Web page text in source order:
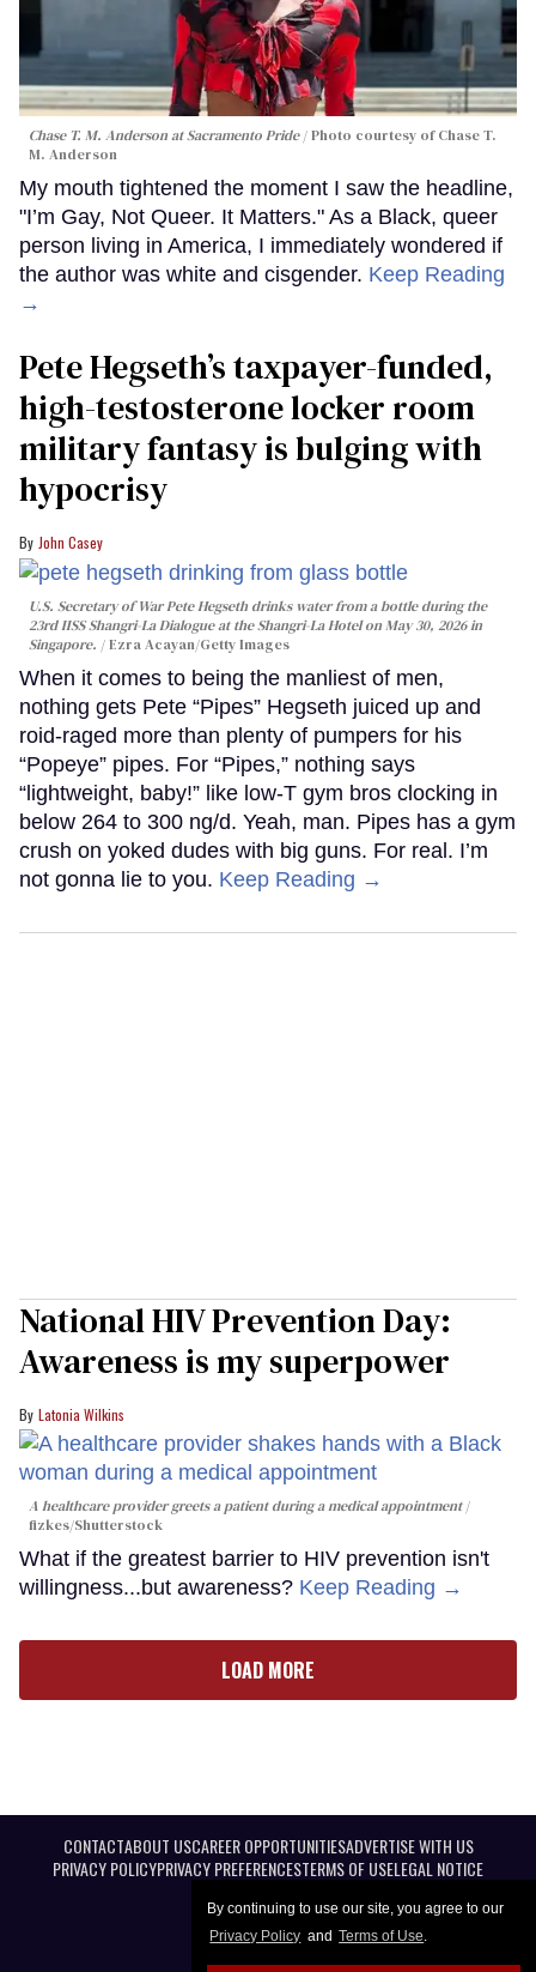
By continuing to use our site, you agree to our
Privacy Policy and Terms of Use.
Chase T. M. Anderson at Sacramento Pride
Photo courtesy of Chase T.
M. Anderson
My mouth tightened the moment I saw the headline,
"I’m Gay, Not Queer. It Matters." As a Black, queer
person living in America, I immediately wondered if
the author was white and cisgender. Keep Reading
→
Pete Hegseth’s taxpayer-funded,
high-testosterone locker room
military fantasy is bulging with
hypocrisy
John Casey
U.S. Secretary of War Pete Hegseth drinks water from a bottle during the
23rd IISS Shangri-La Dialogue at the Shangri-La Hotel on May 30, 2026 in
Singapore.
Ezra Acayan/Getty Images
When it comes to being the manliest of men,
nothing gets Pete “Pipes” Hegseth juiced up and
roid-raged more than plenty of pumpers for his
“Popeye” pipes. For “Pipes,” nothing says
“lightweight, baby!” like low-T gym bros clocking in
below 264 to 300 ng/d. Yeah, man. Pipes has a gym
crush on yoked dudes with big guns. For real. I’m
not gonna lie to you. Keep Reading →
National HIV Prevention Day:
Awareness is my superpower
Latonia Wilkins
A healthcare provider greets a patient during a medical appointment
fizkes/Shutterstock
What if the greatest barrier to HIV prevention isn't
willingness...but awareness? Keep Reading →
LOAD MORE
CONTACTABOUT USCAREER OPPORTUNITIESADVERTISE WITH US
PRIVACY POLICYPRIVACY PREFERENCESTERMS OF USELEGAL NOTICE